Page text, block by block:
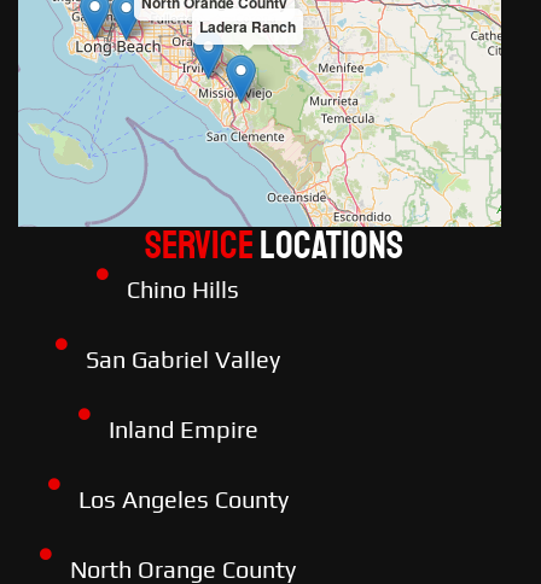
Ladera Ranch
ServiceLOCATIONS
Chino Hills
San Gabriel Valley
Inland Empire
Los Angeles County
North Orange County